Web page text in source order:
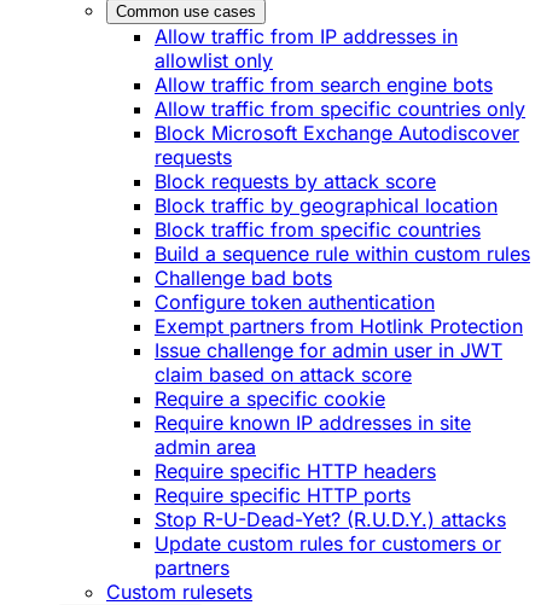
Common use cases
Allow traffic from IP addresses in
allowlist only
Allow traffic from search engine bots
Allow traffic from specific countries only
Block Microsoft Exchange Autodiscover
requests
Block requests by attack score
Block traffic by geographical location
Block traffic from specific countries
Build a sequence rule within custom rules
Challenge bad bots
Configure token authentication
Exempt partners from Hotlink Protection
Issue challenge for admin user in JWT
claim based on attack score
Require a specific cookie
Require known IP addresses in site
admin area
Require specific HTTP headers
Require specific HTTP ports
Stop R-U-Dead-Yet? (R.U.D.Y.) attacks
Update custom rules for customers or
partners
Custom rulesets